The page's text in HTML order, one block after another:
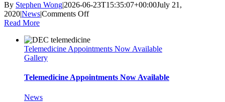
By Stephen Wong|2026-06-23T15:35:07+00:00July 21,
2020|News|Comments Offon
FAQs
Read More
Telemedicine Appointments Now Available
Gallery
Telemedicine Appointments Now Available
News